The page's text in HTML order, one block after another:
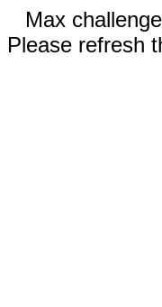
Max
Please refresh